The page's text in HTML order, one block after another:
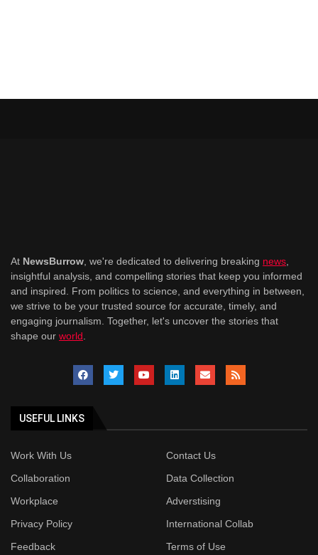
At NewsBurrow, we're dedicated to delivering breaking news,
insightful analysis, and compelling stories that keep you informed
and inspired. From politics to science, and everything in between,
we strive to be your trusted source for accurate, timely, and
engaging journalism. Together, let's uncover the stories that
shape our world.
USEFUL LINKS
Work With Us
Contact Us
Collaboration
Data Collection
Workplace
Adverstising
Privacy Policy
International Collab
Feedback
Terms of Use